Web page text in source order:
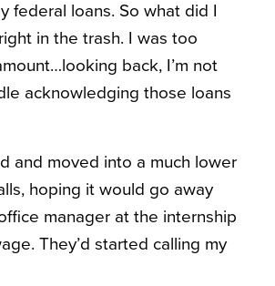
federal loans. So what did I
in the trash. I was too
back, I’m not
acknowledging those loans
and moved into a much lower
hoping it would go away
manager at the internship
They’d started calling my